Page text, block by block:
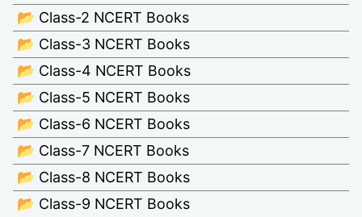
📂 Class-2 NCERT Books
📂 Class-3 NCERT Books
📂 Class-4 NCERT Books
📂 Class-5 NCERT Books
📂 Class-6 NCERT Books
📂 Class-7 NCERT Books
📂 Class-8 NCERT Books
📂 Class-9 NCERT Books